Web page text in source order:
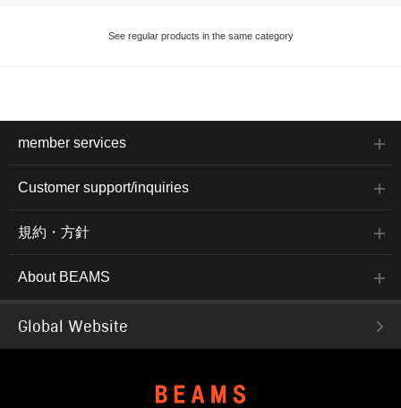
See regular products in the same category
member services
Customer support/inquiries
規約・方針
About BEAMS
Global Website